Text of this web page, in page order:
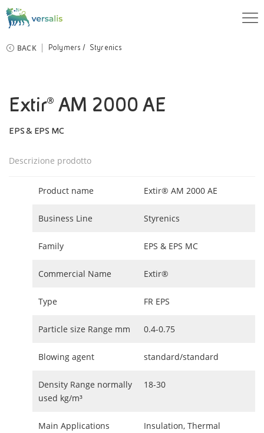
BACK Polymers Styrenics
Extir® AM 2000 AE
EPS & EPS MC
Descrizione prodotto
Product name Extir® AM 2000 AE
Business Line Styrenics
Family EPS & EPS MC
Commercial Name Extir®
Type FR EPS
Particle size Range mm 0.4-0.75
Blowing agent standard/standard
Density Range normally
used kg/m³
18-30
Main Applications
Insulation, Thermal